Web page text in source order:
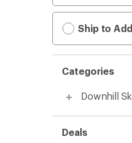
Ship to
Categories
Downhill
Deals